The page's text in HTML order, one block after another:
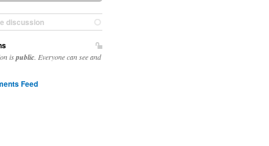
discussion
ispublic . Everyone can see and
Feed